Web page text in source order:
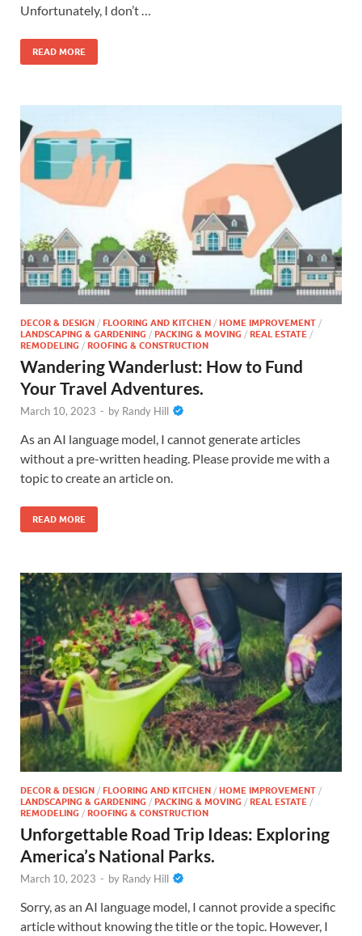
Unfortunately, I don’t …
READ MORE
DECOR & DESIGN / FLOORING AND KITCHEN / HOME IMPROVEMENT /
LANDSCAPING & GARDENING / PACKING & MOVING / REAL ESTATE /
REMODELING / ROOFING & CONSTRUCTION
Wandering Wanderlust: How to Fund
Your Travel Adventures.
March 10, 2023 - by Randy Hill
As an AI language model, I cannot generate articles
without a pre-written heading. Please provide me with a
topic to create an article on.
READ MORE
DECOR & DESIGN / FLOORING AND KITCHEN / HOME IMPROVEMENT /
LANDSCAPING & GARDENING / PACKING & MOVING / REAL ESTATE /
REMODELING / ROOFING & CONSTRUCTION
Unforgettable Road Trip Ideas: Exploring
America’s National Parks.
March 10, 2023 - by Randy Hill
Sorry, as an AI language model, I cannot provide a specific
article without knowing the title or the topic. However, I